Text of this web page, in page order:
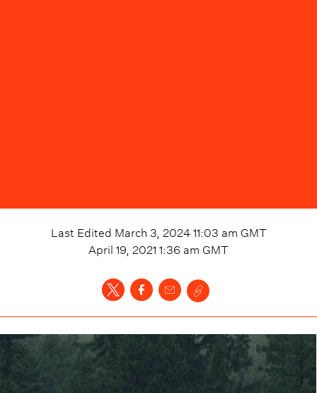
Last Edited March 3, 2024 11:03 am GMT
April 19, 2021 1:36 am GMT